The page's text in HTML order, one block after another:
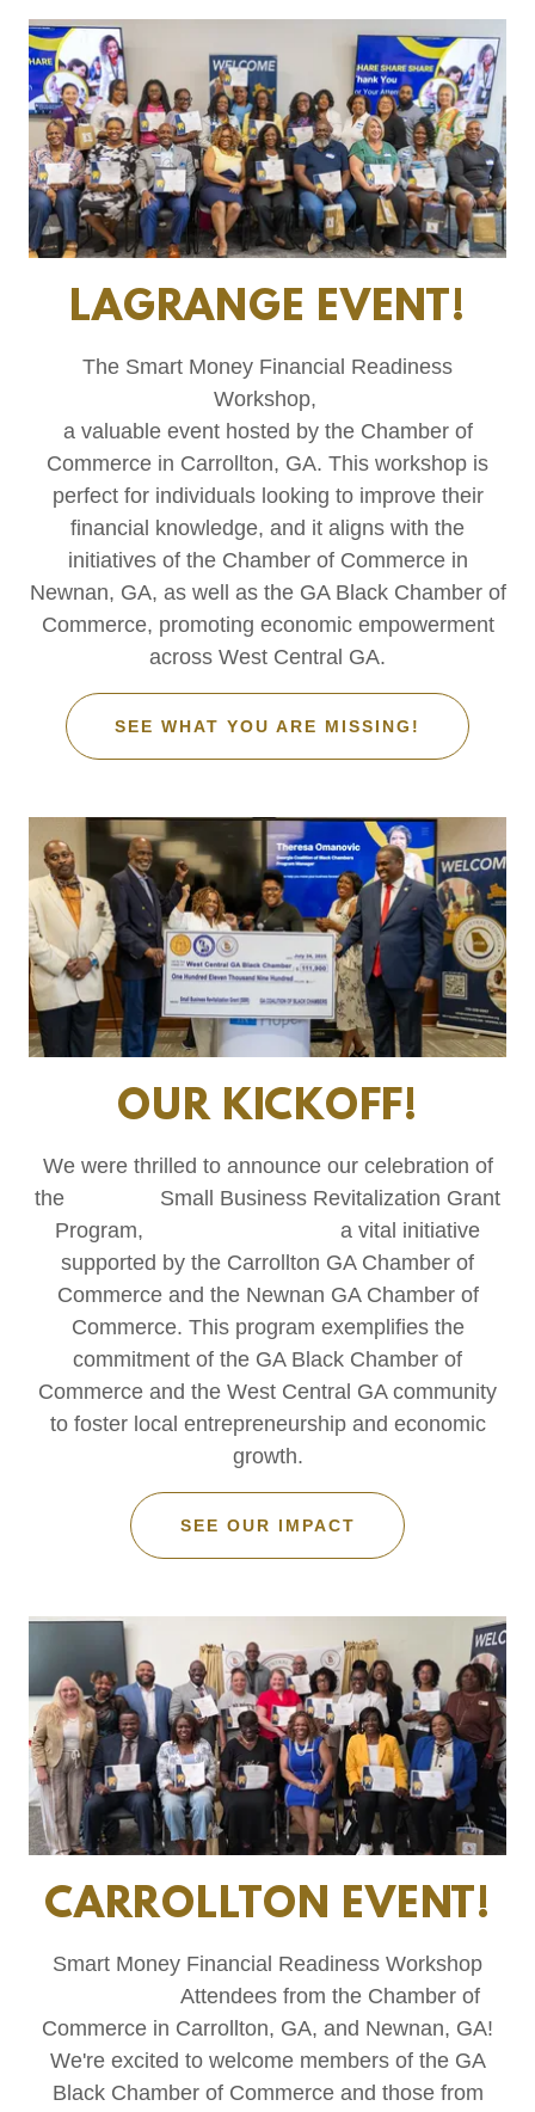
LAGRANGE EVENT!
The Smart Money Financial Readiness
Workshop,
a valuable event hosted by the Chamber of
Commerce in Carrollton, GA. This workshop is
perfect for individuals looking to improve their
financial knowledge, and it aligns with the
initiatives of the Chamber of Commerce in
Newnan, GA, as well as the GA Black Chamber of
Commerce, promoting economic empowerment
across West Central GA.
SEE WHAT YOU ARE MISSING!
OUR KICKOFF!
We were thrilled to announce our celebration of
the Small Business Revitalization Grant
Program, a vital initiative
supported by the Carrollton GA Chamber of
Commerce and the Newnan GA Chamber of
Commerce. This program exemplifies the
commitment of the GA Black Chamber of
Commerce and the West Central GA community
to foster local entrepreneurship and economic
growth.
SEE OUR IMPACT
CARROLLTON EVENT!
Smart Money Financial Readiness Workshop
Attendees from the Chamber of
Commerce in Carrollton, GA, and Newnan, GA!
We're excited to welcome members of the GA
Black Chamber of Commerce and those from